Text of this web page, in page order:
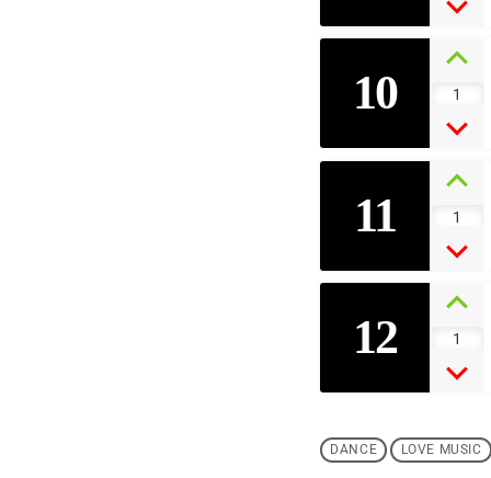
10 1
11 1
12 1
DANCE LOVE MUSIC